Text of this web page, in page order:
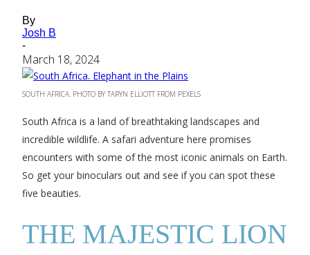
By
Josh B
-
March 18, 2024
SOUTH AFRICA. PHOTO BY TARYN ELLIOTT FROM PEXELS
South Africa is a land of breathtaking landscapes and
incredible wildlife. A safari adventure here promises
encounters with some of the most iconic animals on Earth.
So get your binoculars out and see if you can spot these
five beauties.
THE MAJESTIC LION